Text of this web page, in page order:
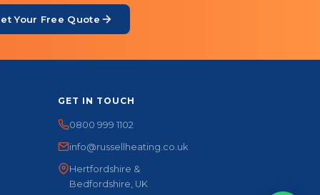
Your Free Quote
GET IN TOUCH
0800 999 1102
info@russellheating.co.uk
Hertfordshire &
Bedfordshire, UK